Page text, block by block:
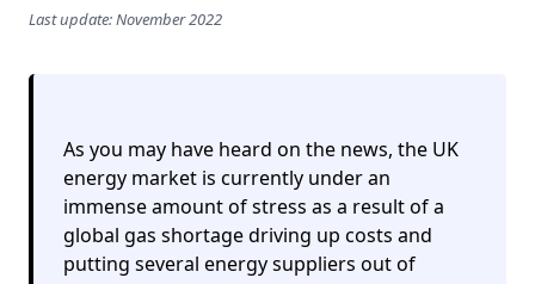
Last update: November 2022
As you may have heard on the news, the UK
energy market is currently under an
immense amount of stress as a result of a
global gas shortage driving up costs and
putting several energy suppliers out of